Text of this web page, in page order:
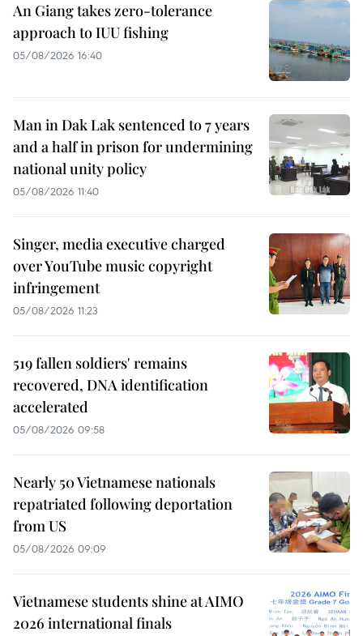
An Giang takes zero-tolerance
approach to IUU fishing
05/08/2026 16:40
Man in Dak Lak sentenced to 7 years
and a half in prison for undermining
national unity policy
05/08/2026 11:40
Singer, media executive charged
over YouTube music copyright
infringement
05/08/2026 11:23
519 fallen soldiers' remains
recovered, DNA identification
accelerated
05/08/2026 09:58
Nearly 50 Vietnamese nationals
repatriated following deportation
from US
05/08/2026 09:09
Vietnamese students shine at AIMO
2026 international finals